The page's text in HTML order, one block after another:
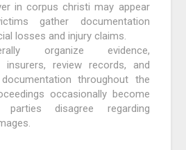
in corpus christi may appear
gather documentation
losses and injury claims.
organize evidence,
insurers, review records, and
throughout the
occasionally become
parties disagree regarding